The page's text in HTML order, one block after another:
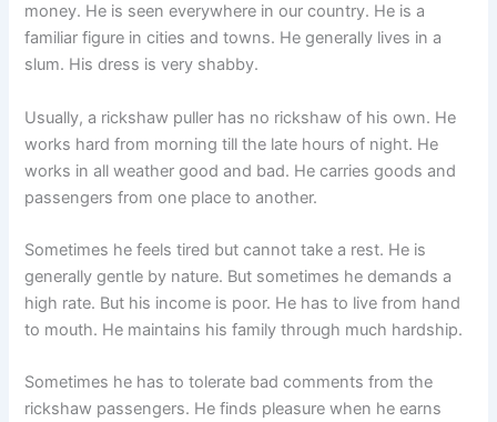
money. He is seen everywhere in our country. He is a
familiar figure in cities and towns. He generally lives in a
slum. His dress is very shabby.
Usually, a rickshaw puller has no rickshaw of his own. He
works hard from morning till the late hours of night. He
works in all weather good and bad. He carries goods and
passengers from one place to another.
Sometimes he feels tired but cannot take a rest. He is
generally gentle by nature. But sometimes he demands a
high rate. But his income is poor. He has to live from hand
to mouth. He maintains his family through much hardship.
Sometimes he has to tolerate bad comments from the
rickshaw passengers. He finds pleasure when he earns